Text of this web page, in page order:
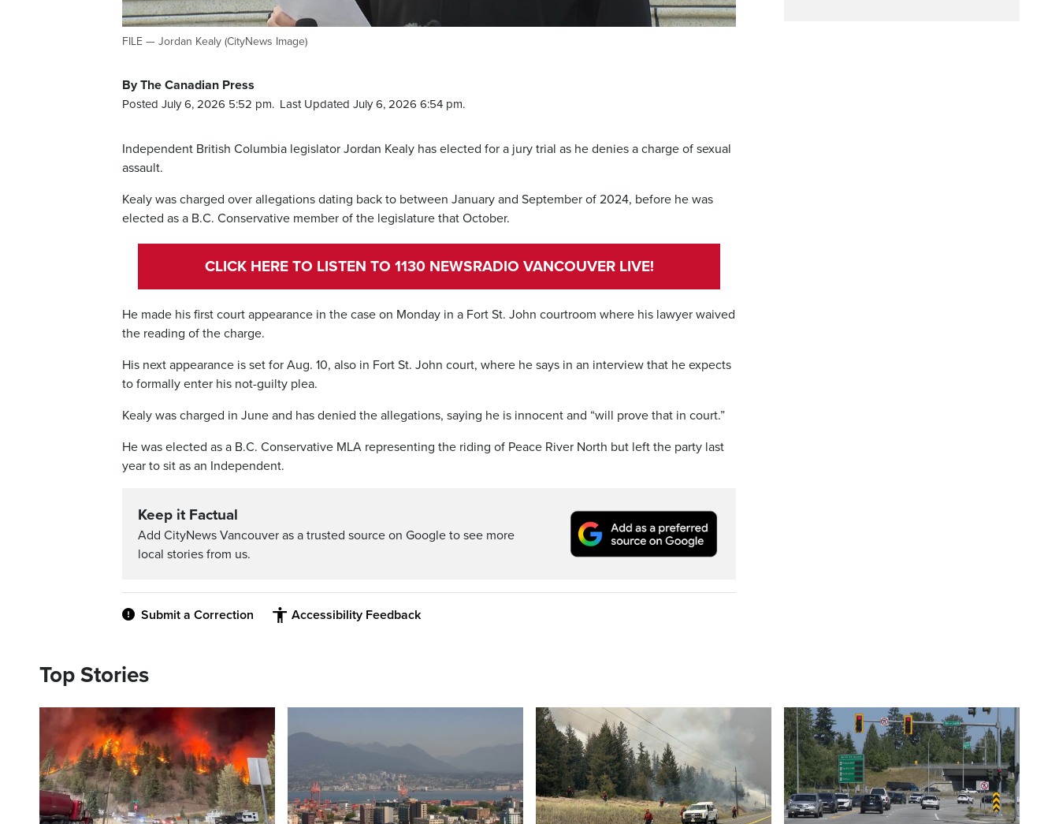
FILE — Jordan Kealy (CityNews Image)
By The Canadian Press
Posted July 6, 2026 5:52 pm. Last Updated July 6, 2026 6:54 pm.
Independent British Columbia legislator Jordan Kealy has elected for a jury trial as he denies a charge of sexual
assault.
Kealy was charged over allegations dating back to between January and September of 2024, before he was
elected as a B.C. Conservative member of the legislature that October.
CLICK HERE TO LISTEN TO 1130 NEWSRADIO VANCOUVER LIVE!
He made his first court appearance in the case on Monday in a Fort St. John courtroom where his lawyer waived
the reading of the charge.
His next appearance is set for Aug. 10, also in Fort St. John court, where he says in an interview that he expects
to formally enter his not-guilty plea.
Kealy was charged in June and has denied the allegations, saying he is innocent and “will prove that in court.”
He was elected as a B.C. Conservative MLA representing the riding of Peace River North but left the party last
year to sit as an Independent.
Keep it Factual
Add CityNews Vancouver as a trusted source on Google to see more
local stories from us.
Submit a Correction Accessibility Feedback
Top Stories